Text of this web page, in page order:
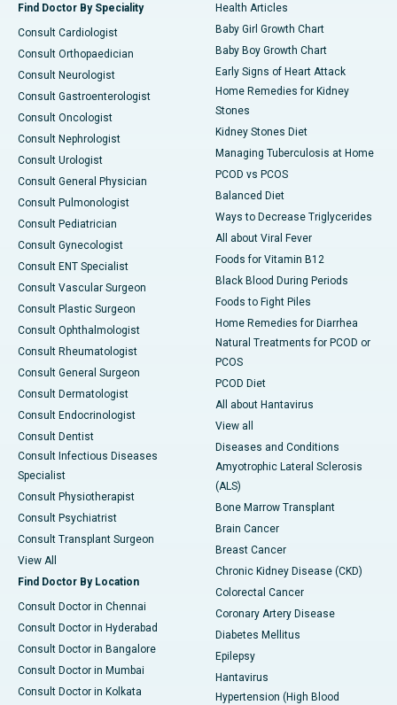
Find Doctor By Speciality
Consult Cardiologist
Consult Orthopaedician
Consult Neurologist
Consult Gastroenterologist
Consult Oncologist
Consult Nephrologist
Consult Urologist
Consult General Physician
Consult Pulmonologist
Consult Pediatrician
Consult Gynecologist
Consult ENT Specialist
Consult Vascular Surgeon
Consult Plastic Surgeon
Consult Ophthalmologist
Consult Rheumatologist
Consult General Surgeon
Consult Dermatologist
Consult Endocrinologist
Consult Dentist
Consult Infectious Diseases
Specialist
Consult Physiotherapist
Consult Psychiatrist
Consult Transplant Surgeon
View All
Find Doctor By Location
Consult Doctor in Chennai
Consult Doctor in Hyderabad
Consult Doctor in Bangalore
Consult Doctor in Mumbai
Consult Doctor in Kolkata
Health Articles
Baby Girl Growth Chart
Baby Boy Growth Chart
Early Signs of Heart Attack
Home Remedies for Kidney
Stones
Kidney Stones Diet
Managing Tuberculosis at Home
PCOD vs PCOS
Balanced Diet
Ways to Decrease Triglycerides
All about Viral Fever
Foods for Vitamin B12
Black Blood During Periods
Foods to Fight Piles
Home Remedies for Diarrhea
Natural Treatments for PCOD or
PCOS
PCOD Diet
All about Hantavirus
View all
Diseases and Conditions
Amyotrophic Lateral Sclerosis
(ALS)
Bone Marrow Transplant
Brain Cancer
Breast Cancer
Chronic Kidney Disease (CKD)
Colorectal Cancer
Coronary Artery Disease
Diabetes Mellitus
Epilepsy
Hantavirus
Hypertension (High Blood